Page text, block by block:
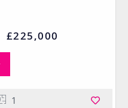
£225,000
1